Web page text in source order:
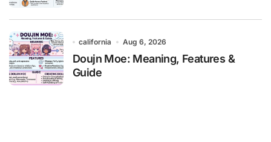
california Aug 6, 2026
Doujn Moe: Meaning, Features &
Guide